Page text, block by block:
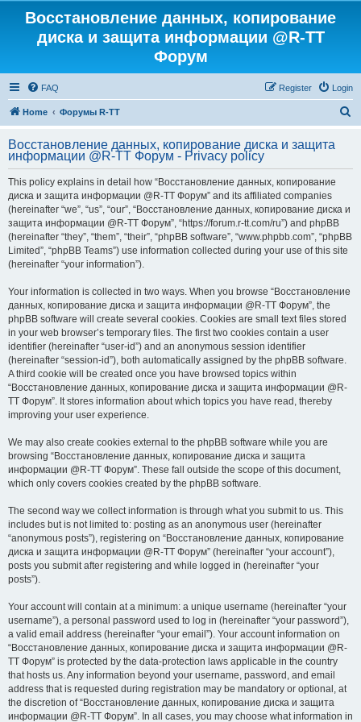
Восстановление данных, копирование
диска и защита информации @R-TT
Форум
FAQ Login
Register
Home Форумы R-TT
r
Восстановление данных, копирование диска и защита
информации @R-TT Форум - Privacy policy
This policy explains in detail how “Восстановление данных, копирование
диска и защита информации @R-TT Форум” and its affiliated companies
(hereinafter “we”, “us”, “our”, “Восстановление данных, копирование диска и
защита информации @R-TT Форум”, “https://forum.r-tt.com/ru”) and phpBB
(hereinafter “they”, “them”, “their”, “phpBB software”, “www.phpbb.com”, “phpBB
Limited”, “phpBB Teams”) use information collected during your use of this site
(hereinafter “your information”).
Your information is collected in two ways. When you browse “Восстановление
данных, копирование диска и защита информации @R-TT Форум”, the
phpBB software will create several cookies. Cookies are small text files stored
in your web browser’s temporary files. The first two cookies contain a user
identifier (hereinafter “user-id”) and an anonymous session identifier
(hereinafter “session-id”), both automatically assigned by the phpBB software.
A third cookie will be created once you have browsed topics within
“Восстановление данных, копирование диска и защита информации @R-
TT Форум”. It stores information about which topics you have read, thereby
improving your user experience.
We may also create cookies external to the phpBB software while you are
browsing “Восстановление данных, копирование диска и защита
информации @R-TT Форум”. These fall outside the scope of this document,
which only covers cookies created by the phpBB software.
The second way we collect information is through what you submit to us. This
includes but is not limited to: posting as an anonymous user (hereinafter
“anonymous posts”), registering on “Восстановление данных, копирование
диска и защита информации @R-TT Форум” (hereinafter “your account”),
posts you submit after registering and while logged in (hereinafter “your
posts”).
Your account will contain at a minimum: a unique username (hereinafter “your
username”), a personal password used to log in (hereinafter “your password”),
a valid email address (hereinafter “your email”). Your account information on
“Восстановление данных, копирование диска и защита информации @R-
TT Форум” is protected by the data-protection laws applicable in the country
that hosts us. Any information beyond your username, password, and email
address that is requested during registration may be mandatory or optional, at
the discretion of “Восстановление данных, копирование диска и защита
информации @R-TT Форум”. In all cases, you may choose what information in